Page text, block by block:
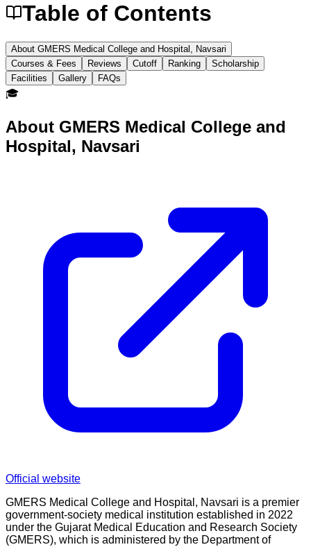
Table of Contents
About GMERS Medical College and Hospital, Navsari
Courses & Fees
Reviews Cutoff Ranking
Scholarship
Facilities
Gallery FAQs
🎓
About GMERS Medical College and
Hospital, Navsari
Official website
GMERS Medical College and Hospital, Navsari is a premier
government-society medical institution established in 2022
under the Gujarat Medical Education and Research Society
(GMERS), which is administered by the Department of